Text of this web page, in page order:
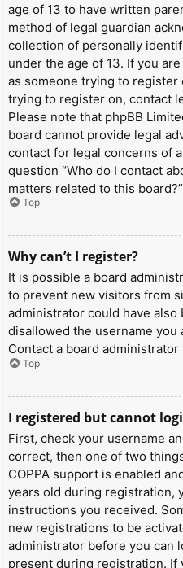
age of 13 to have written
method of legal guardian
collection of personally
under the age of 13. If you
as someone trying to
trying to register on, contact
Please note that phpBB
board cannot provide legal
contact for legal concerns of
question “Who do I contact
matters related to this
Top
Why can’t I register?
It is possible a board
to prevent new visitors from
administrator could have also
disallowed the username
Contact a board administrator
Top
I registered but cannot
First, check your username
correct, then one of two
COPPA support is enabled
years old during registration,
instructions you received.
new registrations to be
administrator before you can
present during registration. If